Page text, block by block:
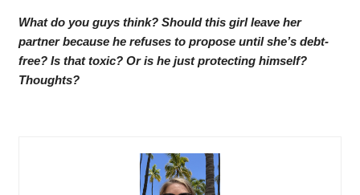
What do you guys think? Should this girl leave her
partner because he refuses to propose until she’s debt-
free? Is that toxic? Or is he just protecting himself?
Thoughts?